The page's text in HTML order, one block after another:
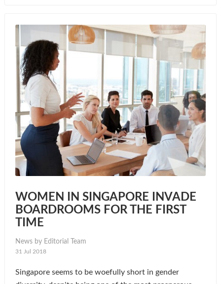
WOMEN IN SINGAPORE INVADE
BOARDROOMS FOR THE FIRST
TIME
News by Editorial Team
31 Jul 2018
Singapore seems to be woefully short in gender